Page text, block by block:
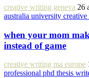
creative writing geneva 26
australia university
when your mom
instead of game
creative writing ma europe
professional phd thesis